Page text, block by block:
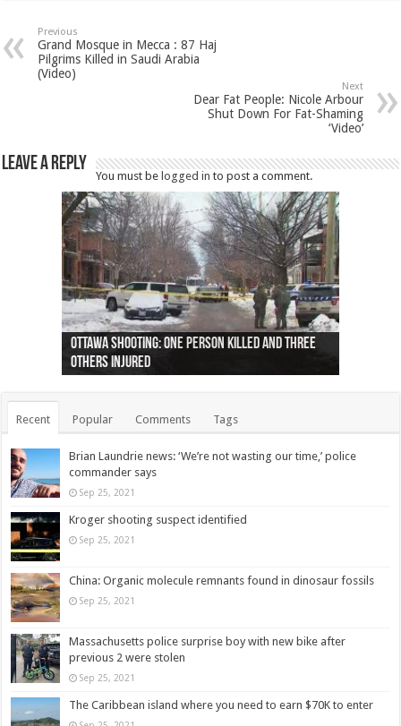
Previous
Grand Mosque in Mecca : 87 Haj
Pilgrims Killed in Saudi Arabia
(Video)
Next
Dear Fat People: Nicole Arbour
Shut Down For Fat-Shaming
‘Video’
Leave a Reply
You must be logged in to post a comment.
Ottawa shooting: One person killed and three
others injured
44 arrests made near Quebec City nationalist
protests
Police: Man dead in Hamilton after trench
collapses on him
Moose on the loose near Buttonville airport
(Photo)
Justin Trudeau apologises for abuse of
indigenous people
Police: Body found in Oshawa harbour identified
as missing woman
Cape George man dies in boating accident,
autopsy to be conducted
Remains at Silver Creek farm those of missing
Vernon woman Traci Genereaux
Two dead after police-involved shooting at
Ontairo hospital
B.C. Family bitten by bed bugs on British Airways
flight (Photo)
Recent Popular Comments Tags
Brian Laundrie news: ‘We’re not wasting our time,’ police
commander says
Sep 25, 2021
Kroger shooting suspect identified
Sep 25, 2021
China: Organic molecule remnants found in dinosaur fossils
Sep 25, 2021
Massachusetts police surprise boy with new bike after
previous 2 were stolen
Sep 25, 2021
The Caribbean island where you need to earn $70K to enter